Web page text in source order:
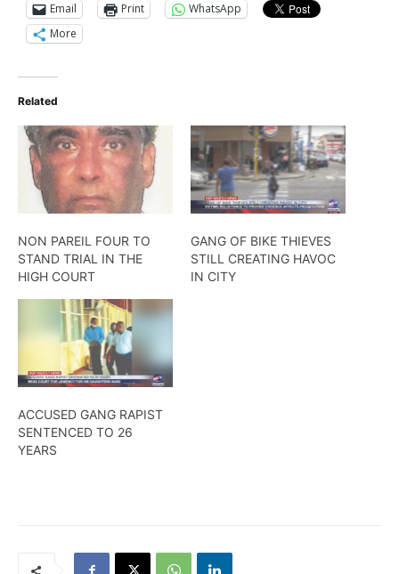
Email Print
WhatsApp
More
Related
NON PAREIL FOUR TO
STAND TRIAL IN THE
HIGH COURT
GANG OF BIKE THIEVES
STILL CREATING HAVOC
IN CITY
ACCUSED GANG RAPIST
SENTENCED TO 26
YEARS